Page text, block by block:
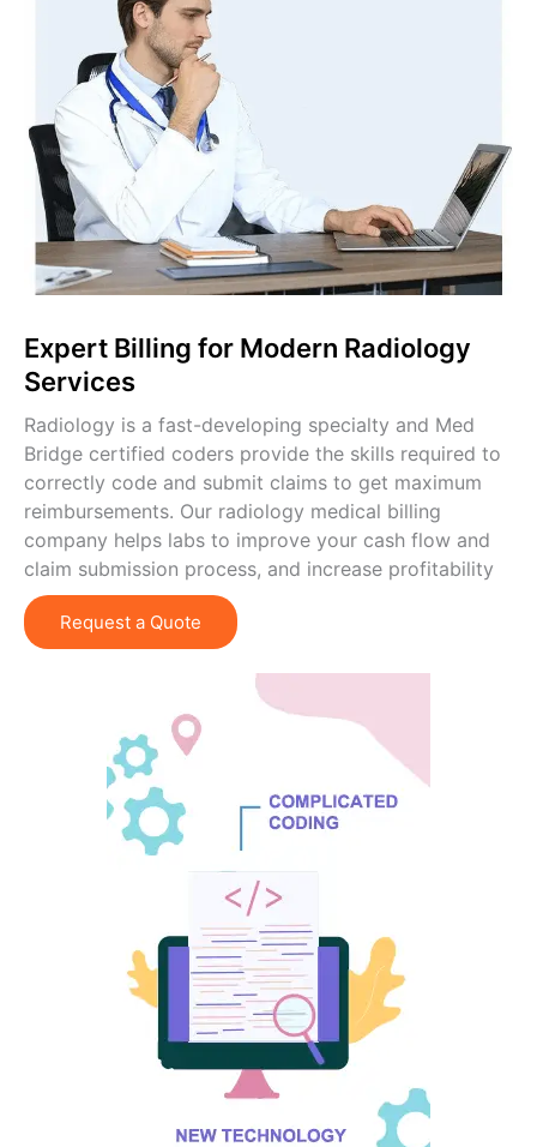
Expert Billing for Modern Radiology
Services
Radiology is a fast-developing specialty and Med
Bridge certified coders provide the skills required to
correctly code and submit claims to get maximum
reimbursements. Our radiology medical billing
company helps labs to improve your cash flow and
claim submission process, and increase profitability
Request a Quote